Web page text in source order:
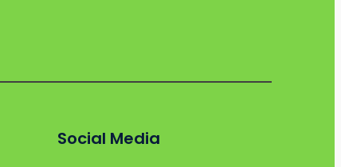
Social Media